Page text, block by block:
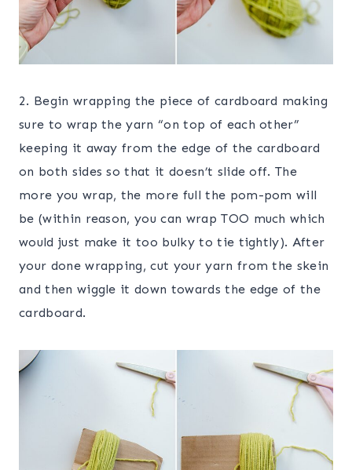
2. Begin wrapping the piece of cardboard making
sure to wrap the yarn “on top of each other”
keeping it away from the edge of the cardboard
on both sides so that it doesn’t slide off. The
more you wrap, the more full the pom-pom will
be (within reason, you can wrap TOO much which
would just make it too bulky to tie tightly). After
your done wrapping, cut your yarn from the skein
and then wiggle it down towards the edge of the
cardboard.